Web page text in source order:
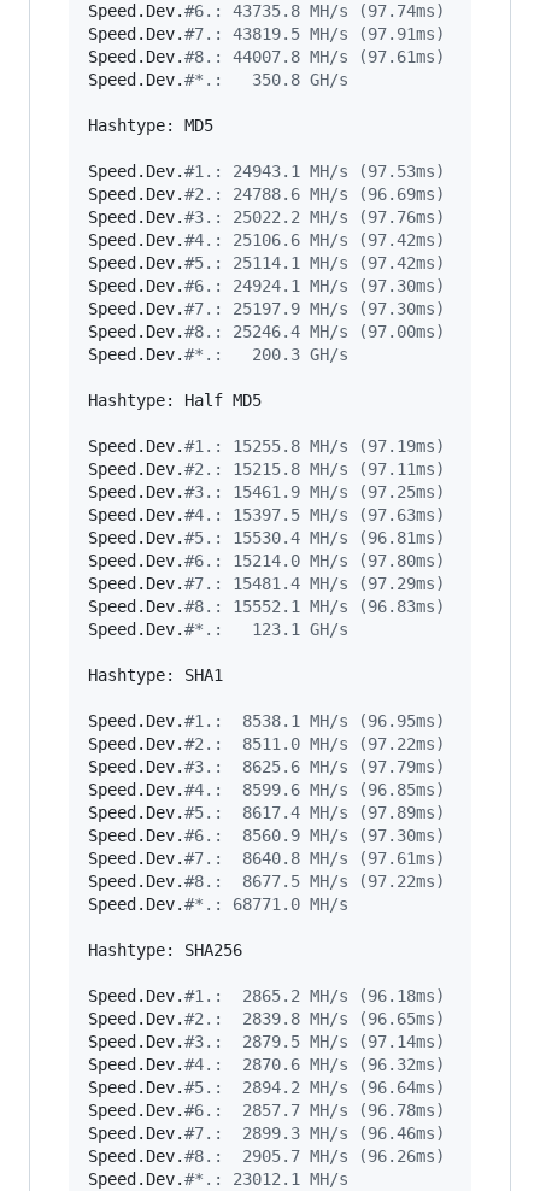
Speed.Dev.#6.: 43735.8 MH/s (97.74ms)
Speed.Dev.#7.: 43819.5 MH/s (97.91ms)
Speed.Dev.#8.: 44007.8 MH/s (97.61ms)
Speed.Dev.#*.:   350.8 GH/s
Hashtype: MD5
Speed.Dev.#1.: 24943.1 MH/s (97.53ms)
Speed.Dev.#2.: 24788.6 MH/s (96.69ms)
Speed.Dev.#3.: 25022.2 MH/s (97.76ms)
Speed.Dev.#4.: 25106.6 MH/s (97.42ms)
Speed.Dev.#5.: 25114.1 MH/s (97.42ms)
Speed.Dev.#6.: 24924.1 MH/s (97.30ms)
Speed.Dev.#7.: 25197.9 MH/s (97.30ms)
Speed.Dev.#8.: 25246.4 MH/s (97.00ms)
Speed.Dev.#*.:   200.3 GH/s
Hashtype: Half MD5
Speed.Dev.#1.: 15255.8 MH/s (97.19ms)
Speed.Dev.#2.: 15215.8 MH/s (97.11ms)
Speed.Dev.#3.: 15461.9 MH/s (97.25ms)
Speed.Dev.#4.: 15397.5 MH/s (97.63ms)
Speed.Dev.#5.: 15530.4 MH/s (96.81ms)
Speed.Dev.#6.: 15214.0 MH/s (97.80ms)
Speed.Dev.#7.: 15481.4 MH/s (97.29ms)
Speed.Dev.#8.: 15552.1 MH/s (96.83ms)
Speed.Dev.#*.:   123.1 GH/s
Hashtype: SHA1
Speed.Dev.#1.:  8538.1 MH/s (96.95ms)
Speed.Dev.#2.:  8511.0 MH/s (97.22ms)
Speed.Dev.#3.:  8625.6 MH/s (97.79ms)
Speed.Dev.#4.:  8599.6 MH/s (96.85ms)
Speed.Dev.#5.:  8617.4 MH/s (97.89ms)
Speed.Dev.#6.:  8560.9 MH/s (97.30ms)
Speed.Dev.#7.:  8640.8 MH/s (97.61ms)
Speed.Dev.#8.:  8677.5 MH/s (97.22ms)
Speed.Dev.#*.: 68771.0 MH/s
Hashtype: SHA256
Speed.Dev.#1.:  2865.2 MH/s (96.18ms)
Speed.Dev.#2.:  2839.8 MH/s (96.65ms)
Speed.Dev.#3.:  2879.5 MH/s (97.14ms)
Speed.Dev.#4.:  2870.6 MH/s (96.32ms)
Speed.Dev.#5.:  2894.2 MH/s (96.64ms)
Speed.Dev.#6.:  2857.7 MH/s (96.78ms)
Speed.Dev.#7.:  2899.3 MH/s (96.46ms)
Speed.Dev.#8.:  2905.7 MH/s (96.26ms)
Speed.Dev.#*.: 23012.1 MH/s